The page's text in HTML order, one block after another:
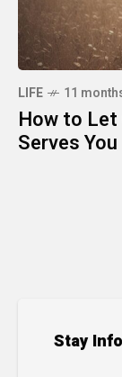
LIFE 11
How to
Serves You
Stay